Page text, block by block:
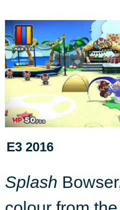
E3 2016
Splash